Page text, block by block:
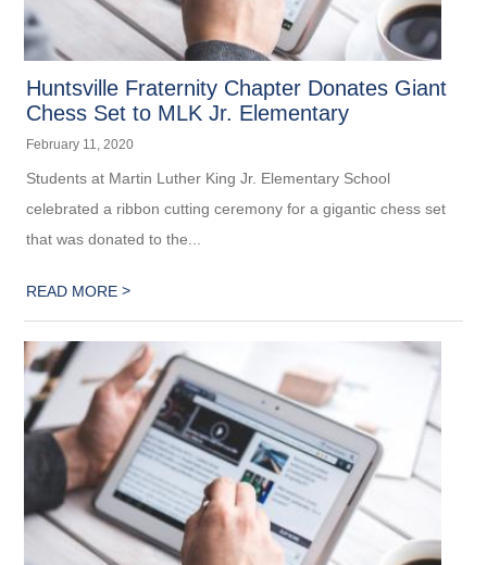
Huntsville Fraternity Chapter Donates Giant
Chess Set to MLK Jr. Elementary
February 11, 2020
Students at Martin Luther King Jr. Elementary School
celebrated a ribbon cutting ceremony for a gigantic chess set
that was donated to the...
READ MORE>